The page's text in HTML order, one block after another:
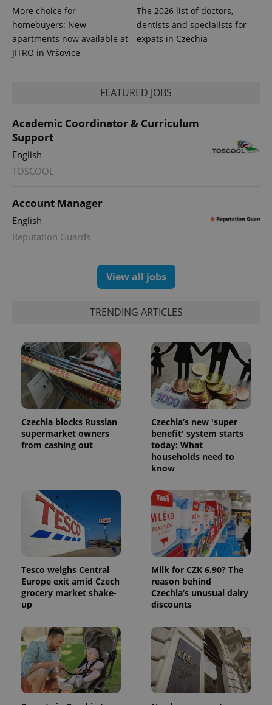
More choice for
homebuyers: New
apartments now available at
JITRO in Vršovice
The 2026 list of doctors,
dentists and specialists for
expats in Czechia
FEATURED JOBS
Academic Coordinator & Curriculum
Support
English
TOSCOOL
Account Manager
English
Reputation Guards
View all jobs
TRENDING ARTICLES
Czechia blocks Russian
supermarket owners
from cashing out
Czechia’s new 'super
benefit' system starts
today: What
households need to
know
Tesco weighs Central
Europe exit amid Czech
grocery market shake-
up
Milk for CZK 6.90? The
reason behind
Czechia’s unusual dairy
discounts
^qs_[0-9]+$
^eps_[0-9]+$